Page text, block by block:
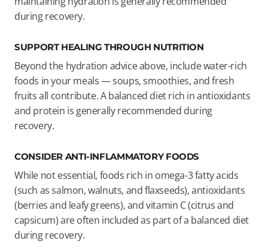
during recovery.
SUPPORT HEALING THROUGH NUTRITION
Beyond the hydration advice above, include water-rich
foods in your meals — soups, smoothies, and fresh
fruits all contribute. A balanced diet rich in antioxidants
and protein is generally recommended during
recovery.
CONSIDER ANTI-INFLAMMATORY FOODS
While not essential, foods rich in omega-3 fatty acids
(such as salmon, walnuts, and flaxseeds), antioxidants
(berries and leafy greens), and vitamin C (citrus and
capsicum) are often included as part of a balanced diet
during recovery.